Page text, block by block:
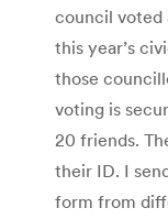
council voted
this year’s
those
voting is
20 friends.
their ID. I
form from